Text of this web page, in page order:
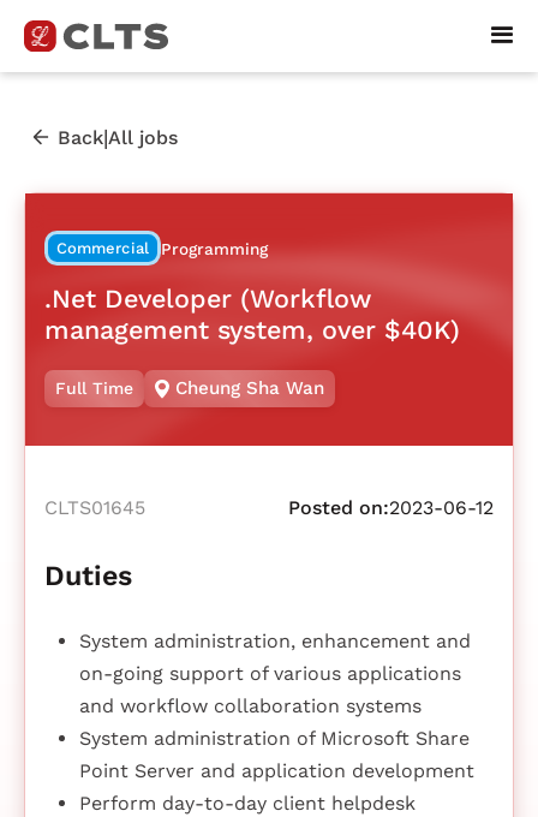
Back|All jobs
Commercial Programming
.Net Developer (Workflow
management system, over $40K)
Full Time Cheung Sha Wan
CLTS01645 Posted on:2023-06-12
Duties
System administration, enhancement and
on-going support of various applications
and workflow collaboration systems
System administration of Microsoft Share
Point Server and application development
Perform day-to-day client helpdesk